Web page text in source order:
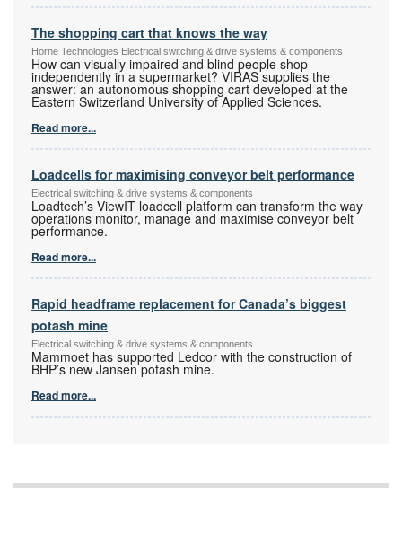
The shopping cart that knows the way
Horne Technologies Electrical switching & drive systems & components
How can visually impaired and blind people shop
independently in a supermarket? VIRAS supplies the
answer: an autonomous shopping cart developed at the
Eastern Switzerland University of Applied Sciences.
Read more...
Loadcells for maximising conveyor belt performance
Electrical switching & drive systems & components
Loadtech’s ViewIT loadcell platform can transform the way
operations monitor, manage and maximise conveyor belt
performance.
Read more...
Rapid headframe replacement for Canada’s biggest
potash mine
Electrical switching & drive systems & components
Mammoet has supported Ledcor with the construction of
BHP’s new Jansen potash mine.
Read more...